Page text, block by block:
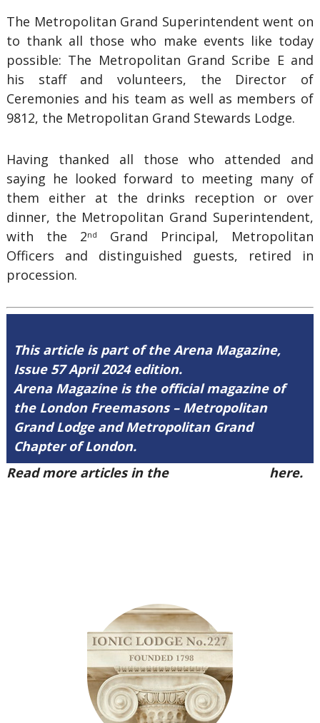
The Metropolitan Grand Superintendent went on
to thank all those who make events like today
possible: The Metropolitan Grand Scribe E and
his staff and volunteers, the Director of
Ceremonies and his team as well as members of
9812, the Metropolitan Grand Stewards Lodge.
Having thanked all those who attended and
saying he looked forward to meeting many of
them either at the drinks reception or over
dinner, the Metropolitan Grand Superintendent,
with the 2nd
Grand Principal, Metropolitan
Officers and distinguished guests, retired in
procession.
This article is part of the Arena Magazine,
Issue 57 April 2024 edition.
Arena Magazine is the official magazine of
the London Freemasons – Metropolitan
Grand Lodge and Metropolitan Grand
Chapter of London.
Read more articles in the
here.